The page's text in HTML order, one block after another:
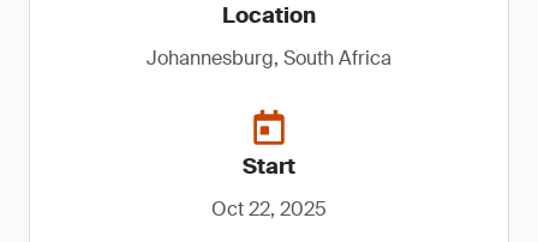
Location
Johannesburg, South Africa
Start
Oct 22, 2025